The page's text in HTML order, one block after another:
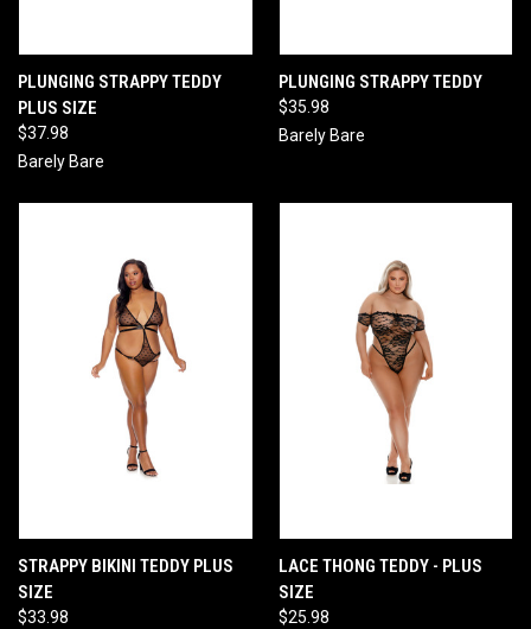
PLUNGING STRAPPY TEDDY
PLUS SIZE
$37.98
Barely Bare
PLUNGING STRAPPY TEDDY
$35.98
Barely Bare
STRAPPY BIKINI TEDDY PLUS
SIZE
$33.98
LACE THONG TEDDY - PLUS
SIZE
$25.98